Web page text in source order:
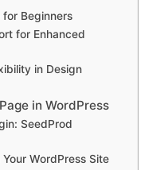
Beginners
for Enhanced
in Design
in WordPress
SeedProd
WordPress Site